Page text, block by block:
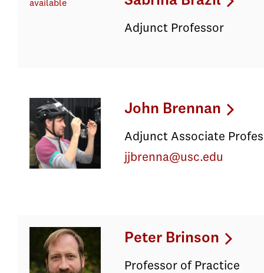
Adjunct Professor
John Brennan
Adjunct Associate
jjbrenna@usc.edu
Peter Brinson
Professor of Practice